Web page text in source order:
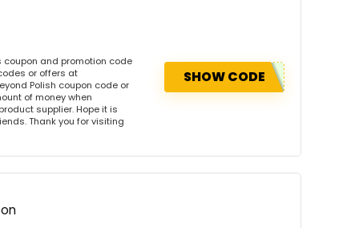
coupon and promotion code
or offers at
Polish coupon code or
of money when
supplier. Hope it is
Thank you for visiting
SHOW CODE